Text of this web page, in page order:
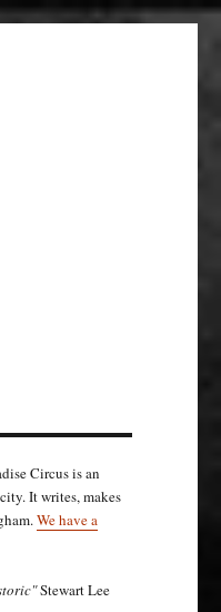
Circus is an
It writes, makes
We have a
Stewart Lee